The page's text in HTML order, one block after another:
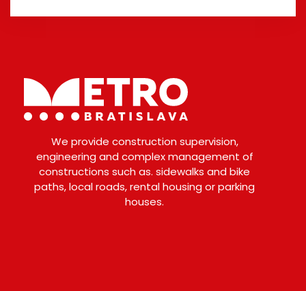
We provide construction supervision,
engineering and complex management of
constructions such as. sidewalks and bike
paths, local roads, rental housing or parking
houses.